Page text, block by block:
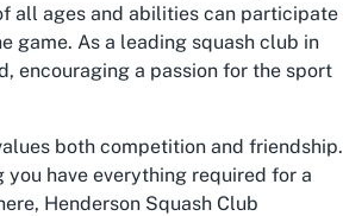
all ages and abilities can participate
game. As a leading squash club in
encouraging a passion for the sport
both competition and friendship.
have everything required for a
Henderson Squash Club